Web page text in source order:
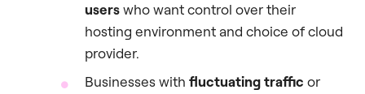
userswho want control over their
hosting environment and choice of cloud
provider.
Businesses with fluctuating traffic or